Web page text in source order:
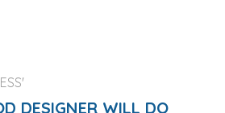
DESIGNER WILL DO